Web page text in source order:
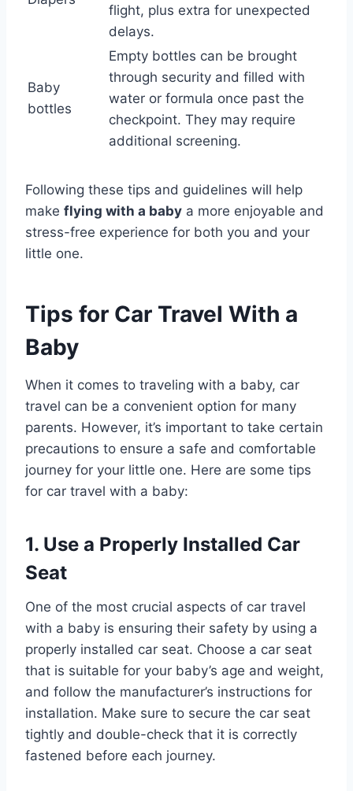
flight, plus extra for unexpected
delays.
Baby
bottles
Empty bottles can be brought
through security and filled with
water or formula once past the
checkpoint. They may require
additional screening.
Following these tips and guidelines will help
make flying with a baby a more enjoyable and
stress-free experience for both you and your
little one.
Tips for Car Travel With a
Baby
When it comes to traveling with a baby, car
travel can be a convenient option for many
parents. However, it’s important to take certain
precautions to ensure a safe and comfortable
journey for your little one. Here are some tips
for car travel with a baby:
1. Use a Properly Installed Car
Seat
One of the most crucial aspects of car travel
with a baby is ensuring their safety by using a
properly installed car seat. Choose a car seat
that is suitable for your baby’s age and weight,
and follow the manufacturer’s instructions for
installation. Make sure to secure the car seat
tightly and double-check that it is correctly
fastened before each journey.